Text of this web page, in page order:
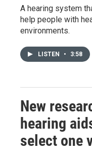
A hearing system
help people with
environments.
LISTEN • 3:58
New
hearing
select one